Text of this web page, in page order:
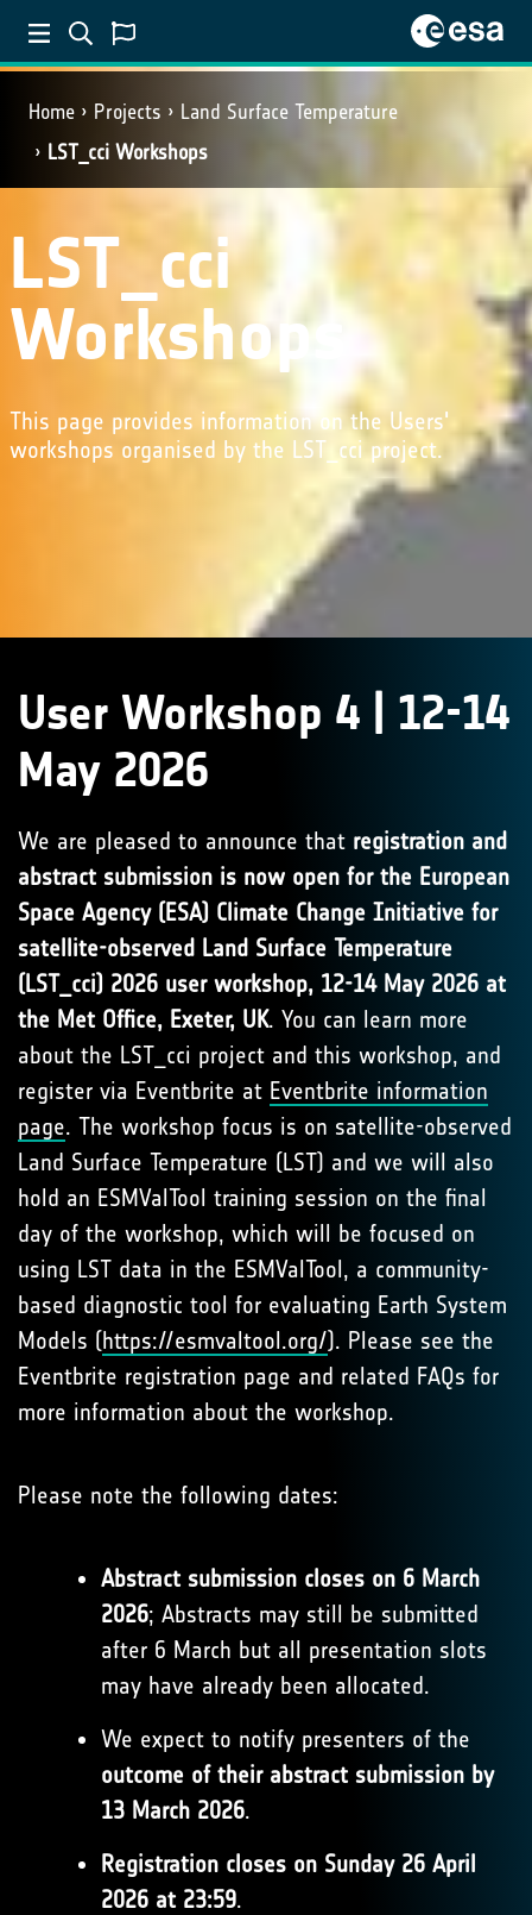
Home Projects
Land Surface Temperature
LST_cci Workshops
LST_cci
Workshops
This page provides information on the Users'
workshops organised by the LST_cci project.
User Workshop 4 | 12-14
May 2026
We are pleased to announce that registration and
abstract submission is now open for the European
Space Agency (ESA) Climate Change Initiative for
satellite-observed Land Surface Temperature
(LST_cci) 2026 user workshop, 12-14 May 2026 at
the Met Office, Exeter, UK. You can learn more
about the LST_cci project and this workshop, and
register via Eventbrite at Eventbrite information
page. The workshop focus is on satellite-observed
Land Surface Temperature (LST) and we will also
hold an ESMValTool training session on the final
day of the workshop, which will be focused on
using LST data in the ESMValTool, a community-
based diagnostic tool for evaluating Earth System
Models (https://esmvaltool.org/). Please see the
Eventbrite registration page and related FAQs for
more information about the workshop.
Please note the following dates:
Abstract submission closes on 6 March
2026; Abstracts may still be submitted
after 6 March but all presentation slots
may have already been allocated.
We expect to notify presenters of the
outcome of their abstract submission by
13 March 2026.
Registration closes on Sunday 26 April
2026 at 23:59.